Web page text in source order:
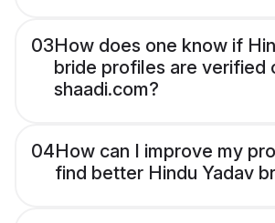
03How does one know if
bride profiles are verified
shaadi.com?
04How can I improve my
find better Hindu Yadav